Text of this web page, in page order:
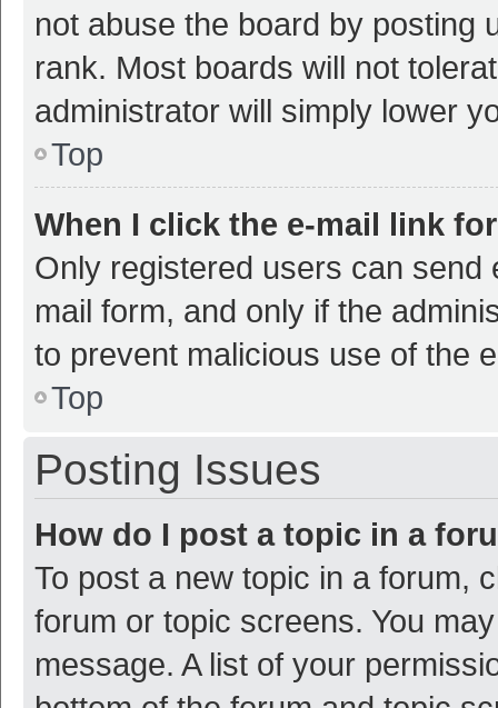
not abuse the board by posting
rank. Most boards will not
administrator will simply lower
Top
When I click the e-mail link
Only registered users can
mail form, and only if the
to prevent malicious use of the
Top
Posting Issues
How do I post a topic in a
To post a new topic in a forum,
forum or topic screens. You
message. A list of your